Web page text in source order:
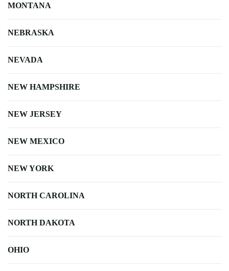
MONTANA
NEBRASKA
NEVADA
NEW HAMPSHIRE
NEW JERSEY
NEW MEXICO
NEW YORK
NORTH CAROLINA
NORTH DAKOTA
OHIO